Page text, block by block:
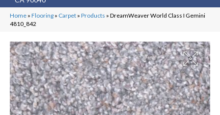
Home » Flooring » Carpet » Products » DreamWeaver World Class I Gemini
4810_842